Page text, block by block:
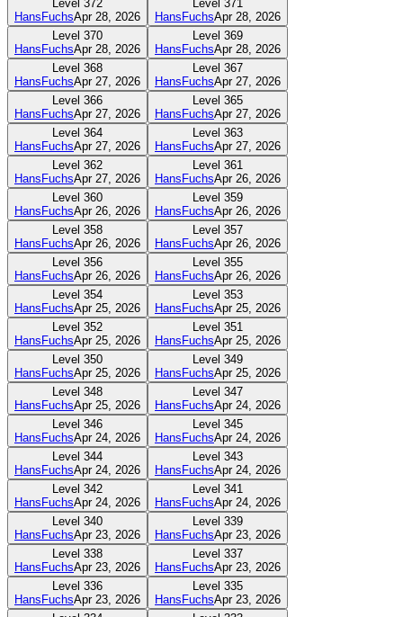
Level 372
HansFuchsApr 28, 2026
Level 371
HansFuchsApr 28, 2026
Level 370
HansFuchsApr 28, 2026
Level 369
HansFuchsApr 28, 2026
Level 368
HansFuchsApr 27, 2026
Level 367
HansFuchsApr 27, 2026
Level 366
HansFuchsApr 27, 2026
Level 365
HansFuchsApr 27, 2026
Level 364
HansFuchsApr 27, 2026
Level 363
HansFuchsApr 27, 2026
Level 362
HansFuchsApr 27, 2026
Level 361
HansFuchsApr 26, 2026
Level 360
HansFuchsApr 26, 2026
Level 359
HansFuchsApr 26, 2026
Level 358
HansFuchsApr 26, 2026
Level 357
HansFuchsApr 26, 2026
Level 356
HansFuchsApr 26, 2026
Level 355
HansFuchsApr 26, 2026
Level 354
HansFuchsApr 25, 2026
Level 353
HansFuchsApr 25, 2026
Level 352
HansFuchsApr 25, 2026
Level 351
HansFuchsApr 25, 2026
Level 350
HansFuchsApr 25, 2026
Level 349
HansFuchsApr 25, 2026
Level 348
HansFuchsApr 25, 2026
Level 347
HansFuchsApr 24, 2026
Level 346
HansFuchsApr 24, 2026
Level 345
HansFuchsApr 24, 2026
Level 344
HansFuchsApr 24, 2026
Level 343
HansFuchsApr 24, 2026
Level 342
HansFuchsApr 24, 2026
Level 341
HansFuchsApr 24, 2026
Level 340
HansFuchsApr 23, 2026
Level 339
HansFuchsApr 23, 2026
Level 338
HansFuchsApr 23, 2026
Level 337
HansFuchsApr 23, 2026
Level 336
HansFuchsApr 23, 2026
Level 335
HansFuchsApr 23, 2026